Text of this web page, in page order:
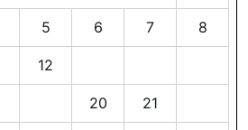
5 6 7 8
12
20 21